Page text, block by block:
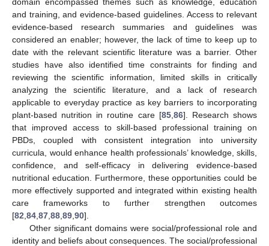
and training, and evidence-based guidelines. Access to relevant
evidence-based research summaries and guidelines was
considered an enabler; however, the lack of time to keep up to
date with the relevant scientific literature was a barrier. Other
studies have also identified time constraints for finding and
reviewing the scientific information, limited skills in critically
analyzing the scientific literature, and a lack of research
applicable to everyday practice as key barriers to incorporating
plant-based nutrition in routine care [85, 86]. Research shows
that improved access to skill-based professional training on
PBDs, coupled with consistent integration into university
curricula, would enhance health professionals’ knowledge, skills,
confidence, and self-efficacy in delivering evidence-based
nutritional education. Furthermore, these opportunities could be
more effectively supported and integrated within existing health
care frameworks to further strengthen outcomes
[82 84 87 88 89 90].
Other significant domains were social/professional role and
identity and beliefs about consequences. The social/professional